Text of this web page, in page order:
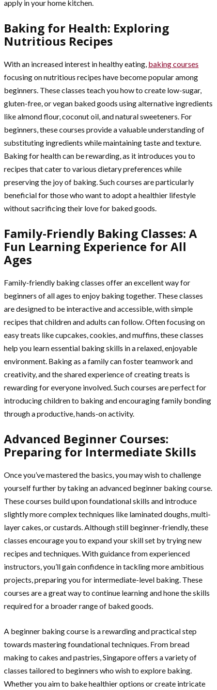
apply in your home kitchen.
Baking for Health: Exploring
Nutritious Recipes
With an increased interest in healthy eating, baking courses
focusing on nutritious recipes have become popular among
beginners. These classes teach you how to create low-sugar,
gluten-free, or vegan baked goods using alternative ingredients
like almond flour, coconut oil, and natural sweeteners. For
beginners, these courses provide a valuable understanding of
substituting ingredients while maintaining taste and texture.
Baking for health can be rewarding, as it introduces you to
recipes that cater to various dietary preferences while
preserving the joy of baking. Such courses are particularly
beneficial for those who want to adopt a healthier lifestyle
without sacrificing their love for baked goods.
Family-Friendly Baking Classes: A
Fun Learning Experience for All
Ages
Family-friendly baking classes offer an excellent way for
beginners of all ages to enjoy baking together. These classes
are designed to be interactive and accessible, with simple
recipes that children and adults can follow. Often focusing on
easy treats like cupcakes, cookies, and muffins, these classes
help you learn essential baking skills in a relaxed, enjoyable
environment. Baking as a family can foster teamwork and
creativity, and the shared experience of creating treats is
rewarding for everyone involved. Such courses are perfect for
introducing children to baking and encouraging family bonding
through a productive, hands-on activity.
Advanced Beginner Courses:
Preparing for Intermediate Skills
Once you’ve mastered the basics, you may wish to challenge
yourself further by taking an advanced beginner baking course.
These courses build upon foundational skills and introduce
slightly more complex techniques like laminated doughs, multi-
layer cakes, or custards. Although still beginner-friendly, these
classes encourage you to expand your skill set by trying new
recipes and techniques. With guidance from experienced
instructors, you’ll gain confidence in tackling more ambitious
projects, preparing you for intermediate-level baking. These
courses are a great way to continue learning and hone the skills
required for a broader range of baked goods.
A beginner baking course is a rewarding and practical step
towards mastering foundational techniques. From bread
making to cakes and pastries, Singapore offers a variety of
classes tailored to beginners who wish to explore baking.
Whether you aim to bake healthier options or create intricate